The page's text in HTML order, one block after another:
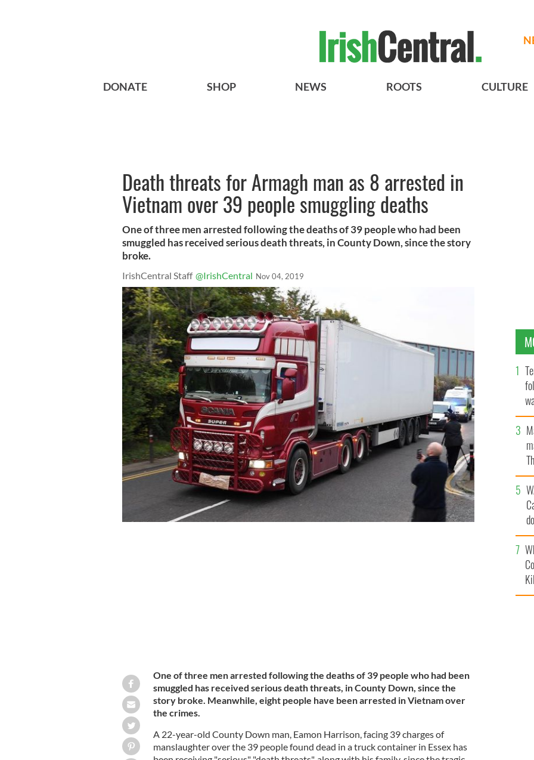
DONATE SHOP NEWS ROOTS CULTURE
Death threats for Armagh man as 8 arrested in
Vietnam over 39 people smuggling deaths
One of three men arrested following the deaths of 39 people who had been
smuggled has received serious death threats, in County Down, since the story
broke.
IrishCentral Staff @IrishCentral Nov 04, 2019
One of three men arrested following the deaths of 39 people who had been
smuggled has received serious death threats, in County Down, since the
story broke. Meanwhile, eight people have been arrested in Vietnam over
the crimes.
A 22-year-old County Down man, Eamon Harrison, facing 39 charges of
manslaughter over the 39 people found dead in a truck container in Essex has